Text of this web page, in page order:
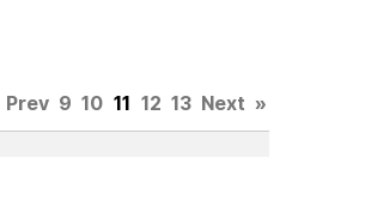
Prev 9 10 11 12 13 Next »